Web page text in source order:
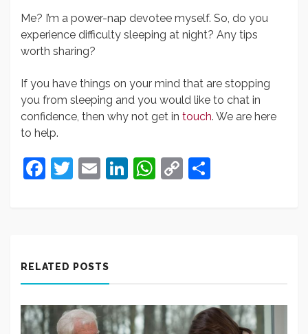
Me? I’m a power-nap devotee myself. So, do you
experience difficulty sleeping at night? Any tips
worth sharing?
If you have things on your mind that are stopping
you from sleeping and you would like to chat in
confidence, then why not get in touch. We are here
to help.
Facebook
Twitter
EmailLinkedIn
WhatsApp
Copy
RELATED POSTS